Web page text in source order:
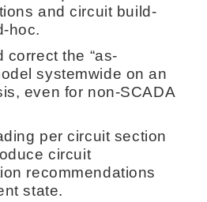
and circuit build-
hoc.
correct the “as-
systemwide on an
even for non-SCADA
per circuit section
circuit
recommendations
state.